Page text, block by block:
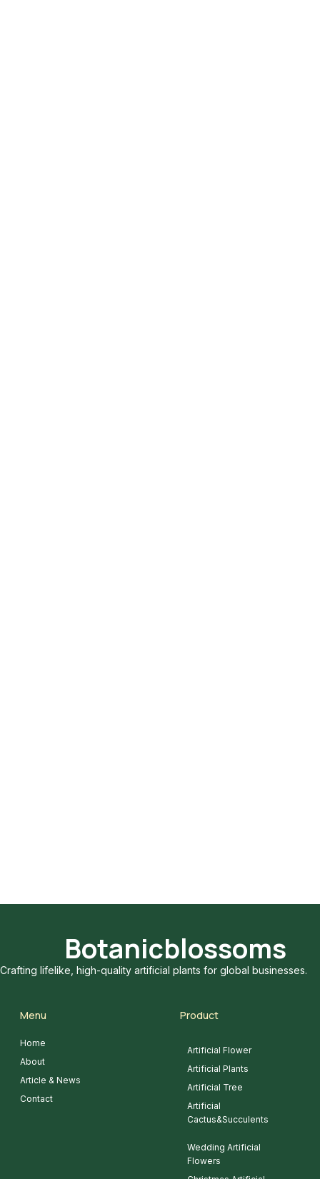
Botanicblossoms
Crafting lifelike, high-quality artificial plants for global businesses.
Menu
Home
About
Article & News
Contact
Product
Artificial Flower
Artificial Plants
Artificial Tree
Artificial
Cactus&Succulents
Wedding Artificial
Flowers